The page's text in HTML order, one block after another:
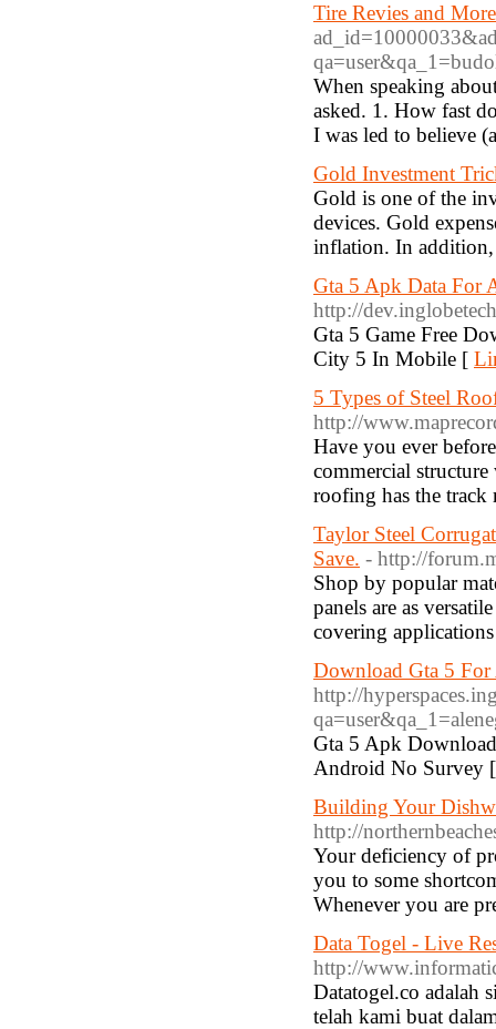
Tire Revies and More
When speaking
asked. 1. How fast
I was led to believe
Gold Investment
Gold is one of the
devices. Gold
inflation. In
Gta 5 Apk Data For
http://
Gta 5 Game Free
City 5 In Mobile [
5 Types of Steel
http://
Have you ever
commercial
roofing has the
Taylor Steel
Save. - http://
Shop by popular
panels are as
covering
Download Gta 5
http://
Gta 5 Apk
Android No Survey
Building Your
http://
Your deficiency of
you to some
Whenever you are
Data Togel - Live
http://
Datatogel.co adalah
telah kami buat